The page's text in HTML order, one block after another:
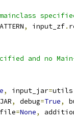
, input_zf.
and no
, input_jar=utils
, debug=True,
=None,